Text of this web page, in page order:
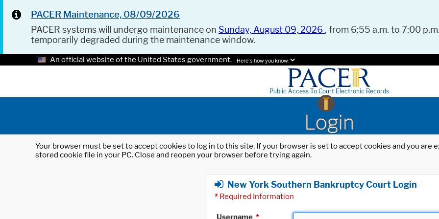
PACER Maintenance, 08/09/2026
PACER systems will undergo maintenance on Sunday, August 09, 2026 , from 6:55 a.m. to 7:00
temporarily degraded during the maintenance window.
An official website of the United States government. Here's how you know.
Public Access To Court Electronic Records
Login
Your browser must be set to accept cookies to log in to this site. If your browser is set to accept cookies and you
stored cookie file in your PC. Close and reopen your browser before trying again.
New York Southern Bankruptcy Court Login
* Required Information
Username *